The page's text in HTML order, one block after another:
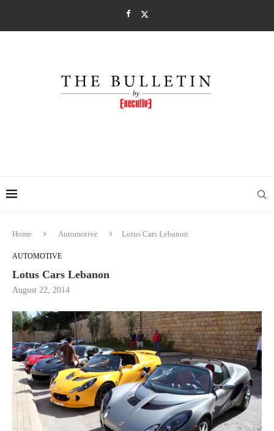
Home Automotive Lotus Cars Lebanon
AUTOMOTIVE
Lotus Cars Lebanon
August 22, 2014